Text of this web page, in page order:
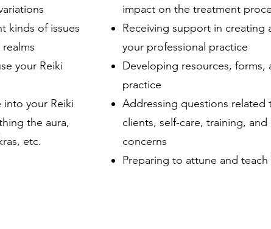
kinds of issues
your Reiki
your Reiki
the aura,
etc.
impact on the treatment
Receiving support in creating
your professional practice
Developing resources, forms,
practice
Addressing questions related
clients, self-care, training,
concerns
Preparing to attune and